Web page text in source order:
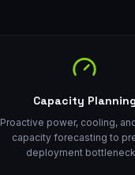
Capacity Planning
Proactive power, cooling,
capacity forecasting to
deployment